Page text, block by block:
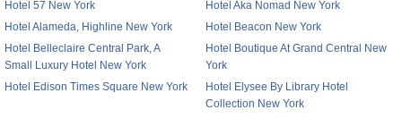
Hotel 57 New York
Hotel Aka Nomad New York
Hotel Alameda, Highline New York
Hotel Beacon New York
Hotel Belleclaire Central Park, A
Small Luxury Hotel New York
Hotel Boutique At Grand Central New
York
Hotel Edison Times Square New York
Hotel Elysee By Library Hotel
Collection New York